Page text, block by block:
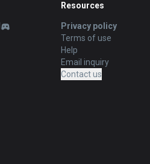
Resources
Privacy policy
Terms of use
Help
Email inquiry
Contact us